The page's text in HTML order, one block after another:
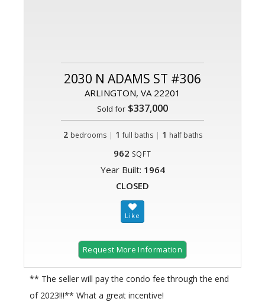
2030 N ADAMS ST #306
ARLINGTON, VA 22201
Sold for $337,000
2 bedrooms | 1 full baths| 1 half baths
962 SQFT
Year Built: 1964
CLOSED
Request More Information
** The seller will pay the condo fee through the end
of 2023!!!** What a great incentive!